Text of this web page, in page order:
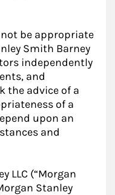
be appropriate
Smith Barney
independently
and
the advice of a
of a
upon an
and
LLC (“Morgan
Stanley